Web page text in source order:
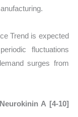
Trend is expected
fluctuations
surges from
A [4-10]